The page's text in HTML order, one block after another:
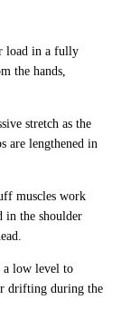
load in a fully
the hands,
stretch as the
are lengthened in
muscles work
in the shoulder
a low level to
drifting during the